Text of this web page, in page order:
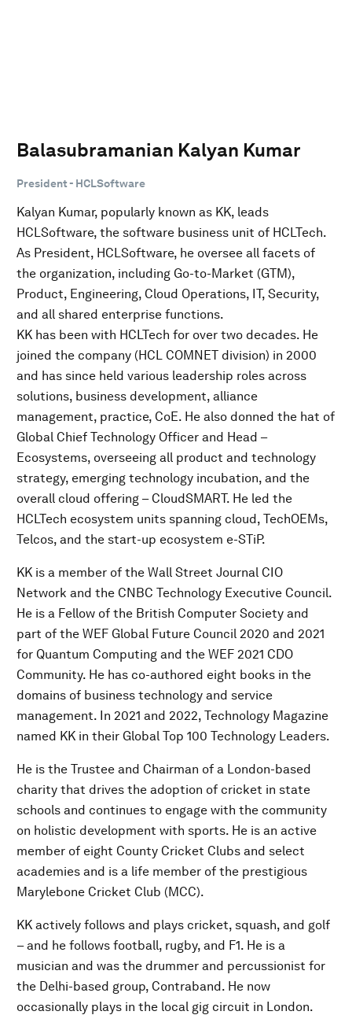
Balasubramanian Kalyan Kumar
President - HCLSoftware
Kalyan Kumar, popularly known as KK, leads
HCLSoftware, the software business unit of HCLTech.
As President, HCLSoftware, he oversee all facets of
the organization, including Go-to-Market (GTM),
Product, Engineering, Cloud Operations, IT, Security,
and all shared enterprise functions.
KK has been with HCLTech for over two decades. He
joined the company (HCL COMNET division) in 2000
and has since held various leadership roles across
solutions, business development, alliance
management, practice, CoE. He also donned the hat of
Global Chief Technology Officer and Head –
Ecosystems, overseeing all product and technology
strategy, emerging technology incubation, and the
overall cloud offering – CloudSMART. He led the
HCLTech ecosystem units spanning cloud, TechOEMs,
Telcos, and the start-up ecosystem e-STiP.
KK is a member of the Wall Street Journal CIO
Network and the CNBC Technology Executive Council.
He is a Fellow of the British Computer Society and
part of the WEF Global Future Council 2020 and 2021
for Quantum Computing and the WEF 2021 CDO
Community. He has co-authored eight books in the
domains of business technology and service
management. In 2021 and 2022, Technology Magazine
named KK in their Global Top 100 Technology Leaders.
He is the Trustee and Chairman of a London-based
charity that drives the adoption of cricket in state
schools and continues to engage with the community
on holistic development with sports. He is an active
member of eight County Cricket Clubs and select
academies and is a life member of the prestigious
Marylebone Cricket Club (MCC).
KK actively follows and plays cricket, squash, and golf
– and he follows football, rugby, and F1. He is a
musician and was the drummer and percussionist for
the Delhi-based group, Contraband. He now
occasionally plays in the local gig circuit in London.